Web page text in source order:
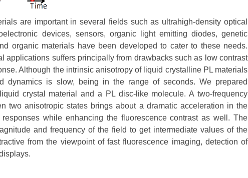
are important in several fields such as ultrahigh-density optical
devices, sensors, organic light emitting diodes, genetic
organic materials have been developed to cater to these needs.
applications suffers principally from drawbacks such as low contrast
Although the intrinsic anisotropy of liquid crystalline PL materials
dynamics is slow, being in the range of seconds. We prepared
crystal material and a PL disc-like molecule. A two-frequency
two anisotropic states brings about a dramatic acceleration in the
while enhancing the fluorescence contrast as well. The
and frequency of the field to get intermediate values of the
from the viewpoint of fast fluorescence imaging, detection of